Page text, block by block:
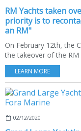
RM Yachts taken
priority is to
an RM"
On February 12th, the
the takeover of the RM
LEARN MORE
02/12/2020